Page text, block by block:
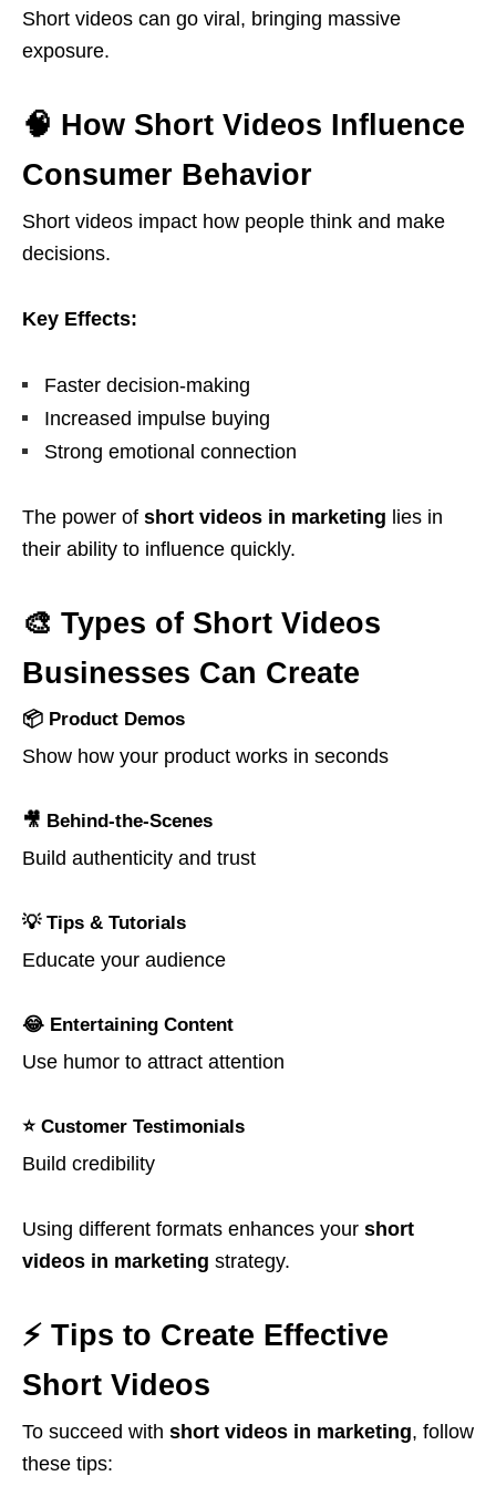
Short videos can go viral, bringing massive
exposure.
🧠 How Short Videos Influence
Consumer Behavior
Short videos impact how people think and make
decisions.
Key Effects:
Faster decision-making
Increased impulse buying
Strong emotional connection
The power of short videos in marketing lies in
their ability to influence quickly.
🎨 Types of Short Videos
Businesses Can Create
📦 Product Demos
Show how your product works in seconds
🎥 Behind-the-Scenes
Build authenticity and trust
💡 Tips & Tutorials
Educate your audience
😂 Entertaining Content
Use humor to attract attention
⭐ Customer Testimonials
Build credibility
Using different formats enhances your short
videos in marketing strategy.
⚡ Tips to Create Effective
Short Videos
To succeed with short videos in marketing, follow
these tips: